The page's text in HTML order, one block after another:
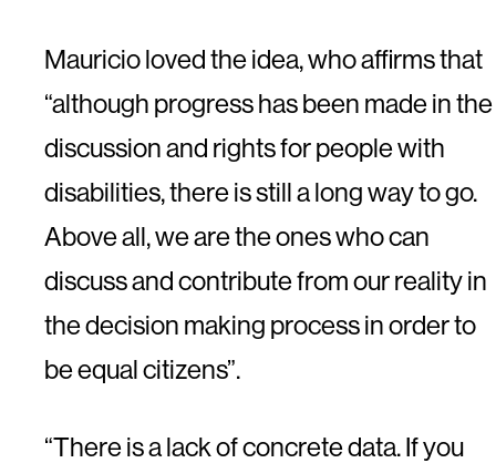
Mauricio loved the idea, who affirms that
“although progress has been made in the
discussion and rights for people with
disabilities, there is still a long way to go.
Above all, we are the ones who can
discuss and contribute from our reality in
the decision making process in order to
be equal citizens”.
“There is a lack of concrete data. If you